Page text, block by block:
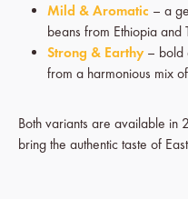
Mild & Aromatic – a
beans from Ethiopia and
Strong & Earthy– bold
from a harmonious mix
Both variants are available
bring the authentic taste of